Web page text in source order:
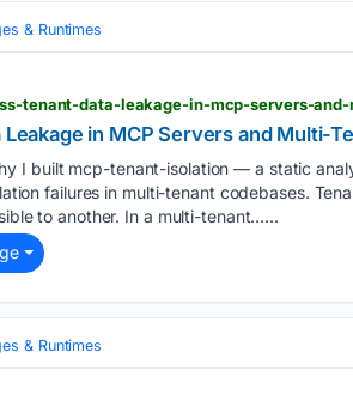
& Runtimes
tenant-data-leakage-in-mcp-servers-
in MCP Servers and Multi-
I built mcp-tenant-isolation — a static
failures in multi-tenant codebases.
to another. In a multi-tenant…...
& Runtimes